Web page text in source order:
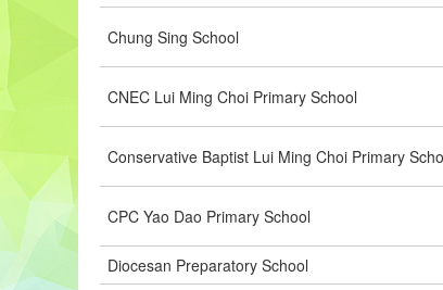
Chung Sing School
CNEC Lui Ming Choi Primary School
Conservative Baptist Lui Ming Choi Primary
CPC Yao Dao Primary School
Diocesan Preparatory School